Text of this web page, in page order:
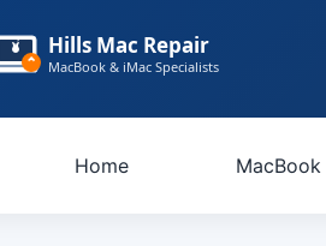
Hills Mac Repair
MacBook & iMac Specialists
Home